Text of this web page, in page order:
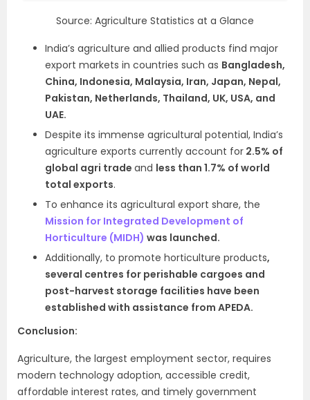
Source: Agriculture Statistics at a Glance
India’s agriculture and allied products find major
export markets in countries such as Bangladesh,
China, Indonesia, Malaysia, Iran, Japan, Nepal,
Pakistan, Netherlands, Thailand, UK, USA, and
UAE.
Despite its immense agricultural potential, India’s
agriculture exports currently account for 2.5% of
global agri trade and less than 1.7% of world
total exports.
To enhance its agricultural export share, the
Mission for Integrated Development of
Horticulture (MIDH) was launched.
Additionally, to promote horticulture products,
several centres for perishable cargoes and
post-harvest storage facilities have been
established with assistance from APEDA.
Conclusion:
Agriculture, the largest employment sector, requires
modern technology adoption, accessible credit,
affordable interest rates, and timely government